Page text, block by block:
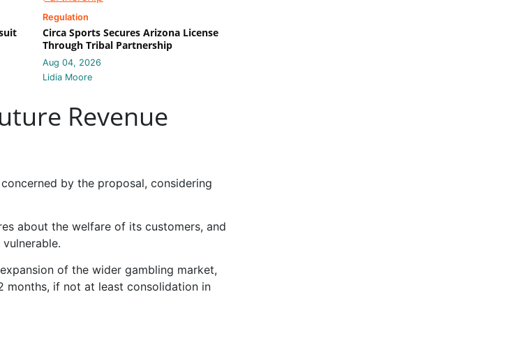
Regulation
Circa Sports Secures Arizona License
Through Tribal Partnership
Aug 04, 2026
Lidia Moore
Revenue
by the proposal, considering
about the welfare of its customers, and
of the wider gambling market,
months, if not at least consolidation in